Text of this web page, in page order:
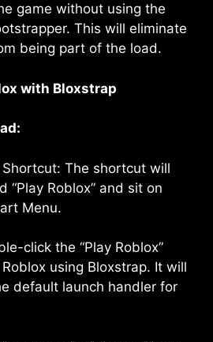
game without using the
This will eliminate
being part of the load.
with Bloxstrap
The shortcut will
“Play Roblox” and sit on
Menu.
click the “Play Roblox”
using Bloxstrap. It will
default launch handler for